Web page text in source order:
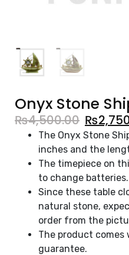
Onyx Stone
₨4,500.00 ₨
The Onyx Stone
inches and the
The timepiece on
to change batteries.
Since these table
natural stone,
order from the
The product comes
guarantee.